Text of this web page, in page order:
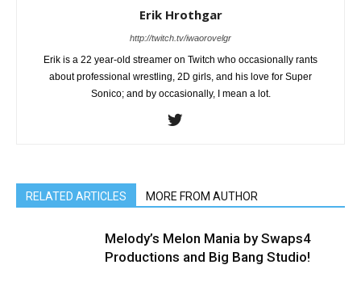
Erik Hrothgar
http://twitch.tv/iwaorovelgr
Erik is a 22 year-old streamer on Twitch who occasionally rants
about professional wrestling, 2D girls, and his love for Super
Sonico; and by occasionally, I mean a lot.
RELATED ARTICLES MORE FROM AUTHOR
Melody’s Melon Mania by Swaps4
Productions and Big Bang Studio!